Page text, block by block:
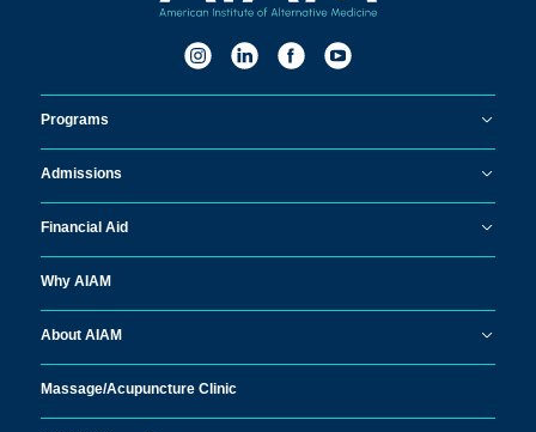
Programs
Admissions
Financial Aid
Why AIAM
About AIAM
Massage/Acupuncture Clinic